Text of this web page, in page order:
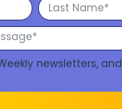
newsletters,